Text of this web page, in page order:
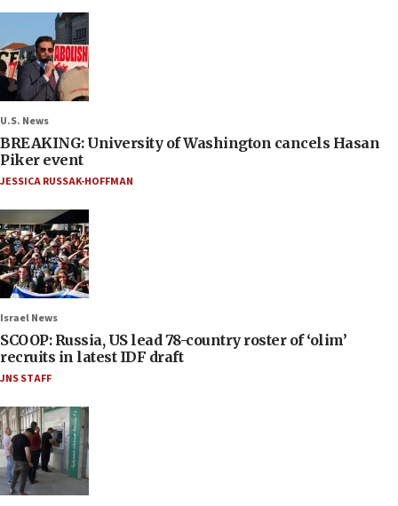
U.S. News
BREAKING: University of Washington cancels Hasan
Piker event
JESSICA RUSSAK-HOFFMAN
Israel News
SCOOP: Russia, US lead 78-country roster of ‘olim’
recruits in latest IDF draft
JNS STAFF